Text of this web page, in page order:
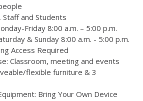
Staff and Students
Friday 8:00 a.m. – 5:00 p.m.
& Sunday 8:00 a.m. - 5:00 p.m.
Access Required
Classroom, meeting and events
flexible furniture & 3
Bring Your Own Device